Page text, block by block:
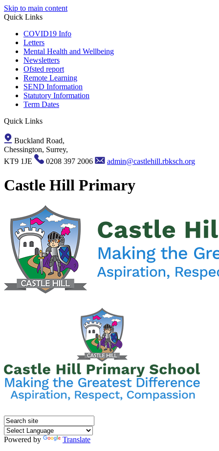
Skip to main content
Quick Links
COVID19 Info
Letters
Mental Health and Wellbeing
Newsletters
Ofsted report
Remote Learning
SEND Information
Statutory Information
Term Dates
Quick Links
Buckland Road,
Chessington, Surrey,
KT9 1JE
0208 397 2006 admin@castlehill.rbksch.org
Castle Hill Primary
Powered by
Translate